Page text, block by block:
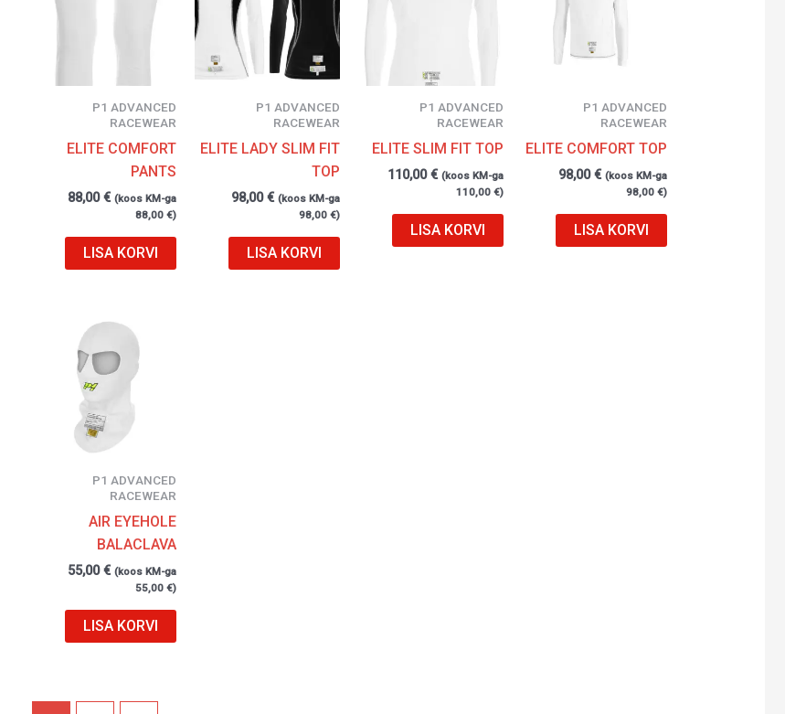
P1 ADVANCED
RACEWEAR
ELITE COMFORT
PANTS
88,00€ (koos KM-ga
88,00 €)
LISA KORVI
P1 ADVANCED
RACEWEAR
ELITE LADY SLIM FIT
TOP
98,00€ (koos KM-ga
98,00 €)
LISA KORVI
P1 ADVANCED
RACEWEAR
ELITE SLIM FIT TOP
110,00€ (koos KM-ga
110,00€)
LISA KORVI
P1 ADVANCED
RACEWEAR
ELITE COMFORT TOP
98,00€ (koos KM-ga
98,00€)
LISA KORVI
P1 ADVANCED
RACEWEAR
AIR EYEHOLE
BALACLAVA
55,00€ (koos KM-ga
55,00 €)
LISA KORVI